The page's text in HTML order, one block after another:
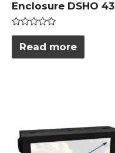
Enclosure DSHO 43
Rated
out
of
Read more